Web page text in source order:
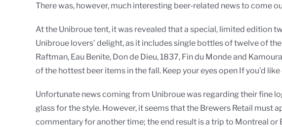
There was, however, much interesting beer-related news to come
At the Unibroue tent, it was revealed that a special, limited edition
Unibroue lovers’ delight, as it includes single bottles of twelve of
Raftman, Eau Benite, Don de Dieu, 1837, Fin du Monde and
of the hottest beer items in the fall. Keep your eyes open If you’d
Unfortunate news coming from Unibroue was regarding their fine
glass for the style. However, it seems that the Brewers Retail must
commentary for another time; the end result is a trip to Montreal or